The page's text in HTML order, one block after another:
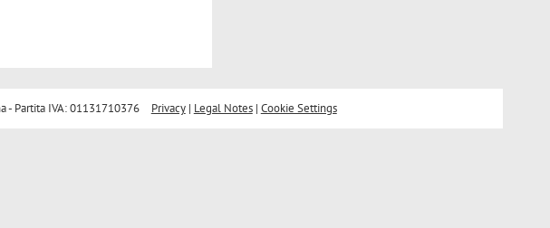
- Partita IVA: 01131710376 Privacy| Legal Notes| Cookie Settings